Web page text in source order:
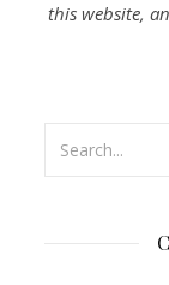
this website,